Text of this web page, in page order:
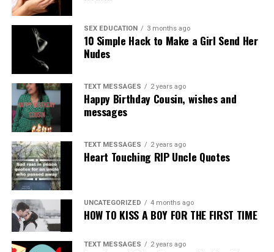
SEX EDUCATION 3 months ago
10 Simple Hack to Make a Girl Send Her
Nudes
TEXT MESSAGES 2 years ago
Happy Birthday Cousin, wishes and
messages
TEXT MESSAGES 2 years ago
Heart Touching RIP Uncle Quotes
UNCATEGORIZED 4 months ago
HOW TO KISS A BOY FOR THE FIRST TIME
TEXT MESSAGES 2 years ago